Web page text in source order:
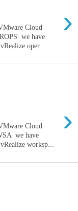
›
Cloud
we have
oper...
›
Cloud
we have
worksp...